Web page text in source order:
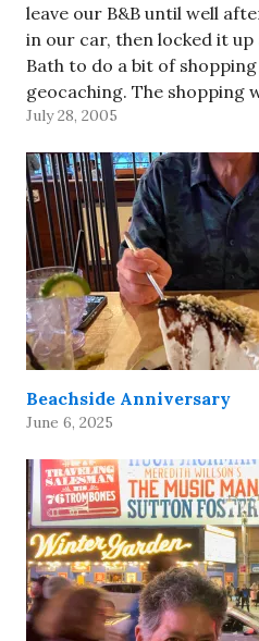
leave our B&B until well
in our car, then locked it up
Bath to do a bit of
geocaching. The shopping
both…
July 28, 2005
Beachside Anniversary
June 6, 2025